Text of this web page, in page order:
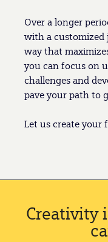
Over a longer
with a customized
way that
you can focus on
challenges and
pave your path to
Let us create
Creativity